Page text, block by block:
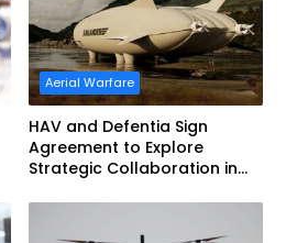
Aerial Warfare
HAV and Defentia Sign
Agreement to Explore
Strategic Collaboration in